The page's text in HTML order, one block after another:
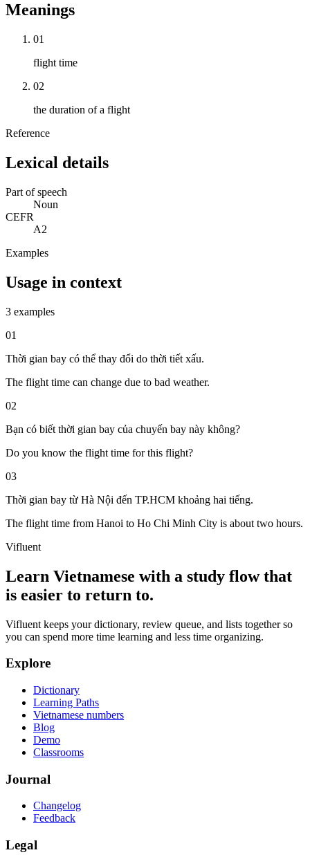
Meanings
01
flight time
02
the duration of a flight
Reference
Lexical details
Part of speech
Noun
CEFR
A2
Examples
Usage in context
3 examples
01
Thời gian bay có thể thay đổi do thời tiết xấu.
The flight time can change due to bad weather.
02
Bạn có biết thời gian bay của chuyến bay này không?
Do you know the flight time for this flight?
03
Thời gian bay từ Hà Nội đến TP.HCM khoảng hai tiếng.
The flight time from Hanoi to Ho Chi Minh City is about two hours.
Vifluent
Learn Vietnamese with a study flow that
is easier to return to.
Vifluent keeps your dictionary, review queue, and lists together so
you can spend more time learning and less time organizing.
Explore
Dictionary
Learning Paths
Vietnamese numbers
Blog
Demo
Classrooms
Journal
Changelog
Feedback
Legal